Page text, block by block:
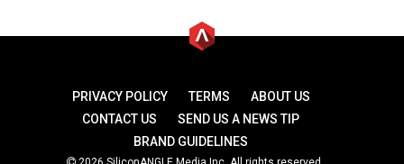
PRIVACY POLICY TERMS
ABOUT US
CONTACT US
SEND US A NEWS TIP
BRAND GUIDELINES